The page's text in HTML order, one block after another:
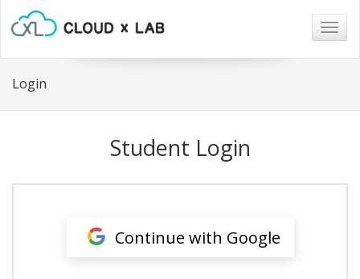
Login
Student Login
Continue with Google